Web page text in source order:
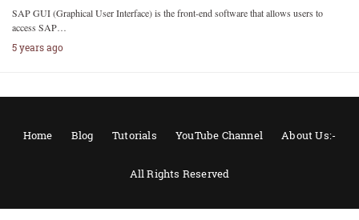
SAP GUI (Graphical User Interface) is the front-end software that allows users to
access SAP…
5 years ago
Home Blog Tutorials YouTube Channel About Us:-
All Rights Reserved